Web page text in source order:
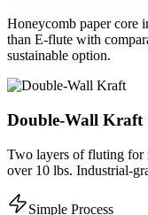
Honeycomb paper core
than E-flute with
sustainable option.
Double-Wall Kraft
Two layers of fluting for
over 10 lbs. Industrial-
Simple Process